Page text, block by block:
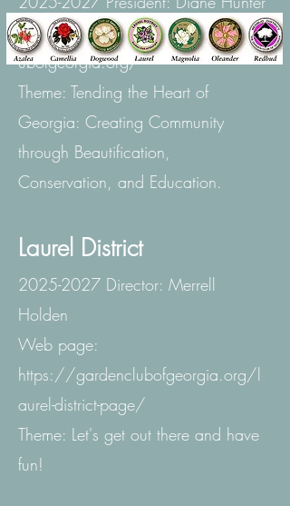
Website: https:// garden cl
ubofgeorgia.org/
Theme: Tending the Heart of
Georgia: Creating Community
through Beautification,
Conservation, and Education.
Laurel District
2025-2027 Director: Merrell
Holden
Web page:
https://gardenclubofgeorgia.org/l
aurel-district-page/
Theme: Let's get out there and have
fun!